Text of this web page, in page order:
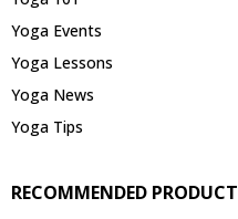
Yoga Events
Yoga Lessons
Yoga News
Yoga Tips
RECOMMENDED PRODUCT